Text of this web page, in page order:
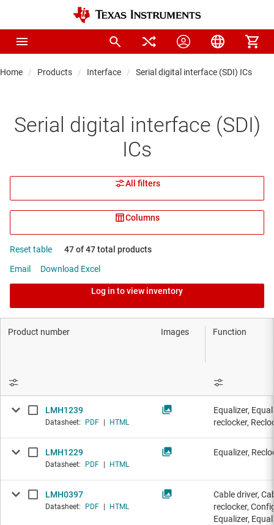
Home Products Interface Serial digital interface (SDI) ICs
Serial digital interface (SDI)
ICs
All filters
Columns
Reset table
47 of 47 total products
Email
Download Excel
Log in to view inventory
Function
Product number Images
LMH1239
Datasheet: PDF HTML
Equalizer,
reclocker,
LMH1229
Datasheet: PDF HTML
Equalizer,
LMH0397
Datasheet: PDF HTML
Cable driver,
reclocker,
Equalizer,